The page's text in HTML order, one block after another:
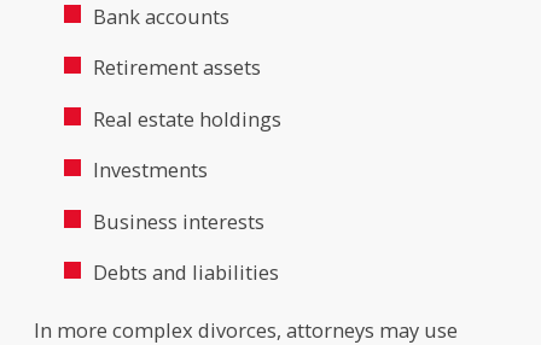
Bank accounts
Retirement assets
Real estate holdings
Investments
Business interests
Debts and liabilities
In more complex divorces, attorneys may use